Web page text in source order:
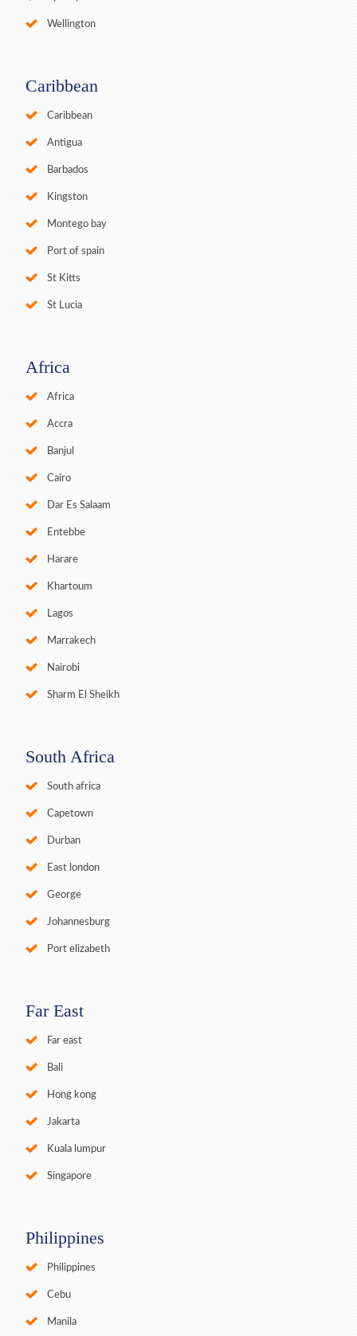
Wellington
Caribbean
Caribbean
Antigua
Barbados
Kingston
Montego bay
Port of spain
St Kitts
St Lucia
Africa
Africa
Accra
Banjul
Cairo
Dar Es Salaam
Entebbe
Harare
Khartoum
Lagos
Marrakech
Nairobi
Sharm El Sheikh
South Africa
South africa
Capetown
Durban
East london
George
Johannesburg
Port elizabeth
Far East
Far east
Bali
Hong kong
Jakarta
Kuala lumpur
Singapore
Philippines
Philippines
Cebu
Manila